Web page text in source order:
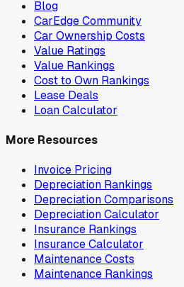
Blog
CarEdge Community
Car Ownership Costs
Value Ratings
Value Rankings
Cost to Own Rankings
Lease Deals
Loan Calculator
More Resources
Invoice Pricing
Depreciation Rankings
Depreciation Comparisons
Depreciation Calculator
Insurance Rankings
Insurance Calculator
Maintenance Costs
Maintenance Rankings